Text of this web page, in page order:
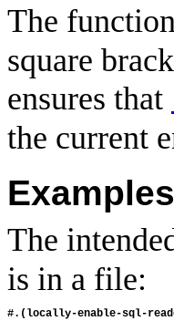
The
square
ensures that
the current
Examples
The
is in a file: